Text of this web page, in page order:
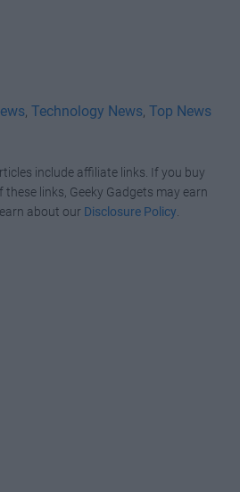
,Technology News ,Top News
include affiliate links. If you buy
links, Geeky Gadgets may earn
about our Disclosure Policy